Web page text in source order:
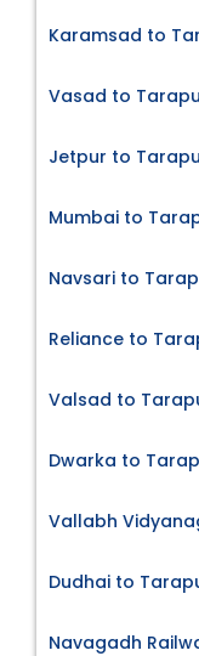
Karamsad to
Vasad to
Jetpur to
Mumbai to
Navsari to
Reliance to
Valsad to
Dwarka to
Vallabh
Dudhai to
Navagadh